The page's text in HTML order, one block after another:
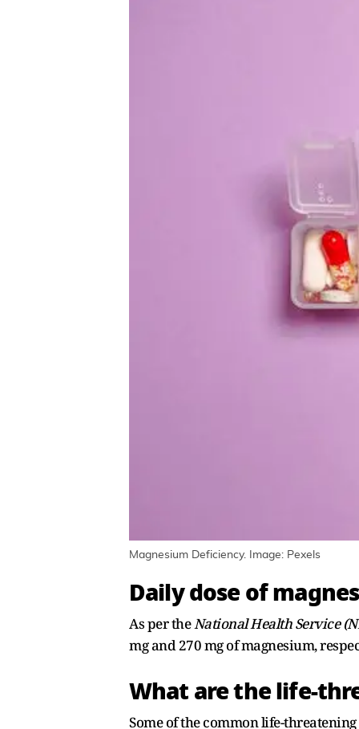
Magnesium Deficiency. Image: Pexels
Daily dose of
As per the National Health Service
mg and 270 mg of magnesium,
What are the life-
Some of the common life-